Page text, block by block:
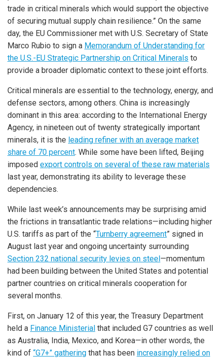
trade in critical minerals which would support the objective
of securing mutual supply chain resilience.” On the same
day, the EU Commissioner met with U.S. Secretary of State
Marco Rubio to sign a Memorandum of Understanding for
the U.S.-EU Strategic Partnership on Critical Minerals to
provide a broader diplomatic context to these joint efforts.
Critical minerals are essential to the technology, energy, and
defense sectors, among others. China is increasingly
dominant in this area: according to the International Energy
Agency, in nineteen out of twenty strategically important
minerals, it is the leading refiner with an average market
share of 70 percent. While some have been lifted, Beijing
imposed export controls on several of these raw materials
last year, demonstrating its ability to leverage these
dependencies.
While last week’s announcements may be surprising amid
the frictions in transatlantic trade relations—including higher
U.S. tariffs as part of the “Turnberry agreement” signed in
August last year and ongoing uncertainty surrounding
Section 232 national security levies on steel—momentum
had been building between the United States and potential
partner countries on critical minerals cooperation for
several months.
First, on January 12 of this year, the Treasury Department
held a Finance Ministerial that included G7 countries as well
as Australia, India, Mexico, and Korea—in other words, the
kind of “G7+” gathering that has been increasingly relied on